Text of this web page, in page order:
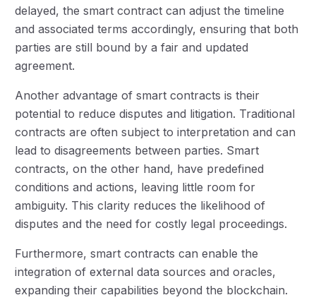
delayed, the smart contract can adjust the timeline
and associated terms accordingly, ensuring that both
parties are still bound by a fair and updated
agreement.
Another advantage of smart contracts is their
potential to reduce disputes and litigation. Traditional
contracts are often subject to interpretation and can
lead to disagreements between parties. Smart
contracts, on the other hand, have predefined
conditions and actions, leaving little room for
ambiguity. This clarity reduces the likelihood of
disputes and the need for costly legal proceedings.
Furthermore, smart contracts can enable the
integration of external data sources and oracles,
expanding their capabilities beyond the blockchain.